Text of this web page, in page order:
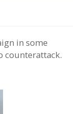
counterattack.